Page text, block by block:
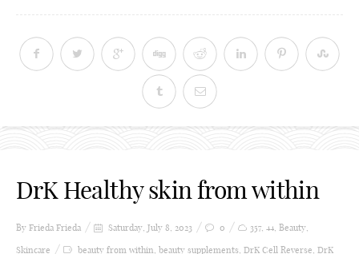
DrK Healthy skin from within
By Frieda Frieda Saturday, July 8, 2023 0 357, 44, Beauty,
Skincare
beauty from within, beauty supplements, DrK Cell Reverse, DrK